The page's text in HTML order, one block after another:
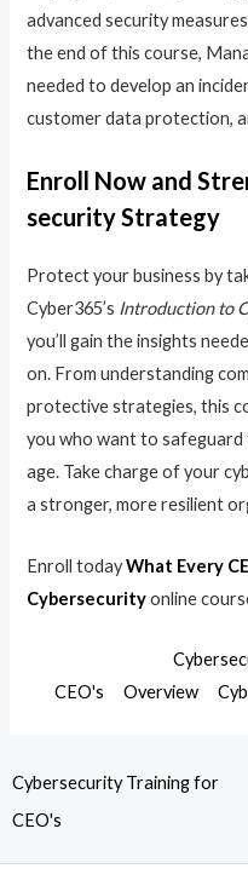
advanced security
the end of this course,
needed to develop an
customer data protection,
Enroll Now and
security Strategy
Protect your business by
Cyber365’s Introduction to
you’ll gain the insights
on. From understanding
protective strategies, this
you who want to safeguard
age. Take charge of your
a stronger, more resilient
Enroll todayWhat Every
Cybersecurityonline
CEO's
Overview
Cybersecurity Training for
CEO's